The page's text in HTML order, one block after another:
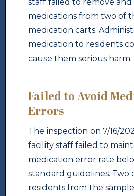
medications from two of
medication carts.
medication to residents
cause them serious harm.
Failed to Avoid
Errors
The inspection on 7/16/
facility staff failed to
medication error rate
standard guidelines. Two
residents from the